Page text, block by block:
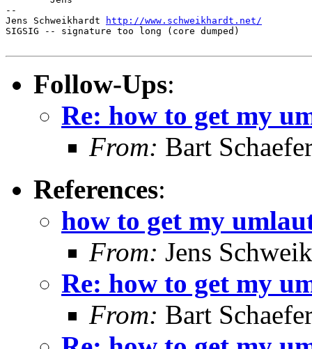
--
Jens Schweikhardt
http://www.schweikhardt.net/
SIGSIG -- signature too long (core dumped)
Follow-Ups:
Re: how to get my
From: Bart
References:
how to get my
From: Jens
Re: how to get my
From: Bart